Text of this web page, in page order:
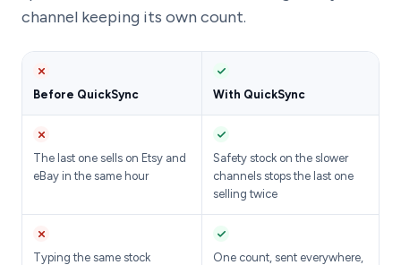
channel keeping its own count.
Before QuickSync With QuickSync
The last one sells on Etsy and
eBay in the same hour
Safety stock on the slower
channels stops the last one
selling twice
Typing the same stock
One count, sent everywhere,